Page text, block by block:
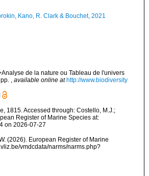
Kano, R. Clark & Bouchet, 2021
de la nature ou Tableau de l'univers
, available online at http://www.biodiversity
1815. Accessed through: Costello, M.J.;
Register of Marine Species at:
on 2026-07-27
(2026). European Register of Marine
vmdcdata/narms/narms.php?